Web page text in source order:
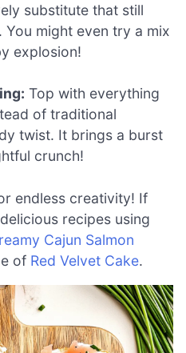
substitute that still
You might even try a mix
explosion!
Top with everything
of traditional
twist. It brings a burst
crunch!
endless creativity! If
recipes using
Cajun Salmon
of Red Velvet Cake.